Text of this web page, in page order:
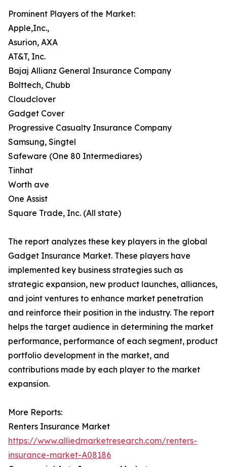
Prominent Players of the Market:
Apple,Inc.,
Asurion, AXA
AT&T, Inc.
Bajaj Allianz General Insurance Company
Bolttech, Chubb
Cloudclover
Gadget Cover
Progressive Casualty Insurance Company
Samsung, Singtel
Safeware (One 80 Intermediares)
Tinhat
Worth ave
One Assist
Square Trade, Inc. (All state)
The report analyzes these key players in the global
Gadget Insurance Market. These players have
implemented key business strategies such as
strategic expansion, new product launches, alliances,
and joint ventures to enhance market penetration
and reinforce their position in the industry. The report
helps the target audience in determining the market
performance, performance of each segment, product
portfolio development in the market, and
contributions made by each player to the market
expansion.
More Reports:
Renters Insurance Market
https://www.alliedmarketresearch.com/renters-
insurance-market-A08186